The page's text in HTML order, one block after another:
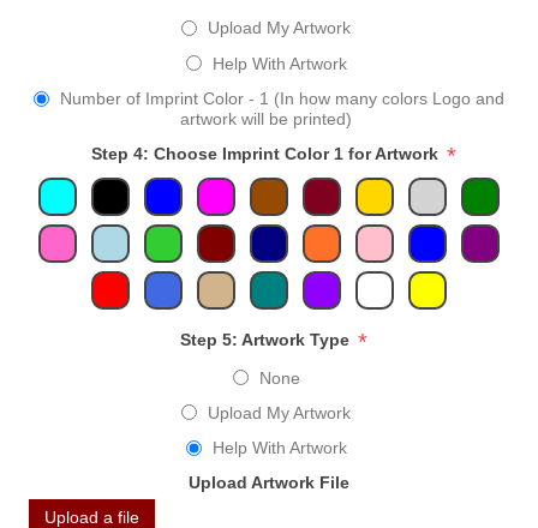
Upload My Artwork
Help With Artwork
Number of Imprint Color - 1 (In how many colors Logo and
artwork will be printed)
Step 4: Choose Imprint Color 1 for Artwork *
Step 5: Artwork Type *
None
Upload My Artwork
Help With Artwork
Upload Artwork File
Upload a file